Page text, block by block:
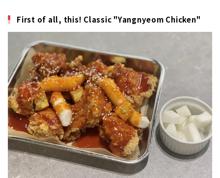
First of all, this! Classic "Yangnyeom Chicken"